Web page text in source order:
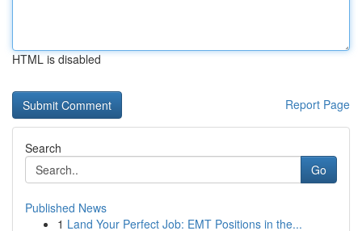
HTML is disabled
Report Page
Search
Go
Published News
1 Land Your Perfect Job: EMT Positions in the...